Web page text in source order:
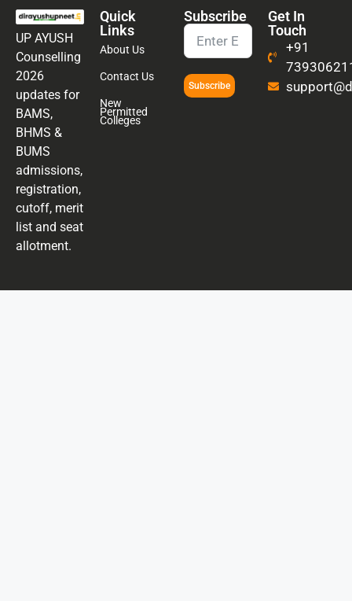
UP AYUSH
Counselling
2026
updates for
BAMS,
BHMS &
BUMS
admissions,
registration,
cutoff, merit
list and seat
allotment.
Quick
Links
About Us
Contact Us
New
Permitted
Colleges
Subscribe
Subscribe
Get In
Touch
+91